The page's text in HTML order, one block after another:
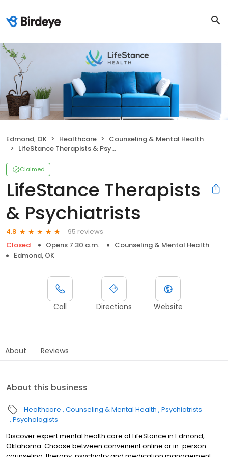
Edmond, OK Healthcare
Counseling & Mental Health
LifeStance Therapists & Psychiatrists
Claimed
LifeStance Therapists
& Psychiatrists
4.8
95 reviews
Closed
Opens 7:30 a.m.
Counseling & Mental Health
Edmond, OK
Call Directions Website
About Reviews
About this business
Healthcare Counseling & Mental Health Psychiatrists
Psychologists
Discover expert mental health care at LifeStance in Edmond,
Oklahoma. Choose between convenient online or in-person